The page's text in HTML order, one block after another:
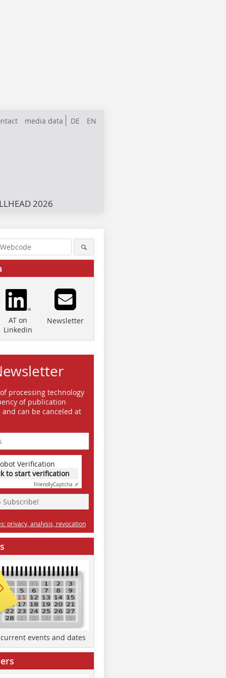
DE EN
media data
2026
AT on
Linkedin
Newsletter
processing technology
of publication
can be canceled at
Verification
to start verification
FriendlyCaptcha ⇗
Subscribe!
privacy, analysis, revocation
events and dates